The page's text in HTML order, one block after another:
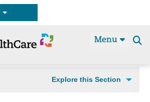
Menu
Explore this Section